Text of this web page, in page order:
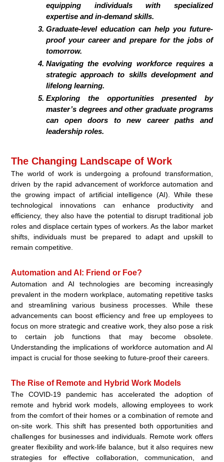
equipping individuals with specialized
expertise and in-demand skills.
Graduate-level education can help you future-
proof your career and prepare for the jobs of
tomorrow.
Navigating the evolving workforce requires a
strategic approach to skills development and
lifelong learning.
Exploring the opportunities presented by
master’s degrees and other graduate programs
can open doors to new career paths and
leadership roles.
The Changing Landscape of Work
The world of work is undergoing a profound transformation,
driven by the rapid advancement of workforce automation and
the growing impact of artificial intelligence (AI). While these
technological innovations can enhance productivity and
efficiency, they also have the potential to disrupt traditional job
roles and displace certain types of workers. As the labor market
shifts, individuals must be prepared to adapt and upskill to
remain competitive.
Automation and AI: Friend or Foe?
Automation and AI technologies are becoming increasingly
prevalent in the modern workplace, automating repetitive tasks
and streamlining various business processes. While these
advancements can boost efficiency and free up employees to
focus on more strategic and creative work, they also pose a risk
to certain job functions that may become obsolete.
Understanding the implications of workforce automation and AI
impact is crucial for those seeking to future-proof their careers.
The Rise of Remote and Hybrid Work Models
The COVID-19 pandemic has accelerated the adoption of
remote and hybrid work models, allowing employees to work
from the comfort of their homes or a combination of remote and
on-site work. This shift has presented both opportunities and
challenges for businesses and individuals. Remote work offers
greater flexibility and work-life balance, but it also requires new
strategies for effective collaboration, communication, and